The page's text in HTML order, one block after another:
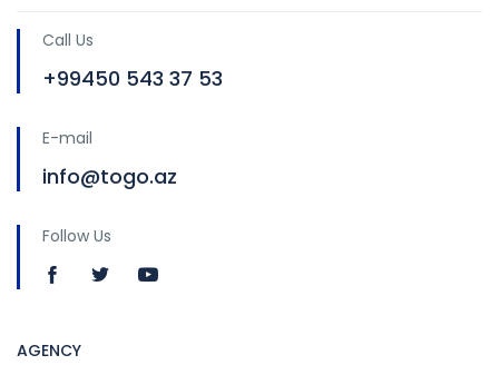
Call Us
+99450 543 37 53
E-mail
info@togo.az
Follow Us
AGENCY